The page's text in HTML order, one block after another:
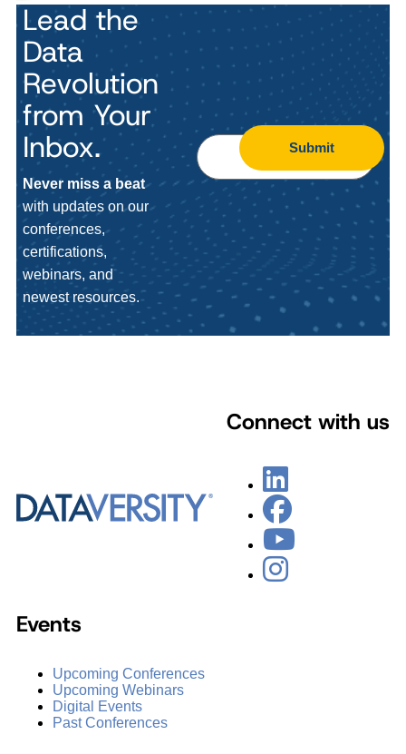
Lead the
Data
Revolution
from Your
Inbox.
Never miss a beat
with updates on our
conferences,
certifications,
webinars, and
newest resources.
Submit
Connect with us
Events
Upcoming Conferences
Upcoming Webinars
Digital Events
Past Conferences